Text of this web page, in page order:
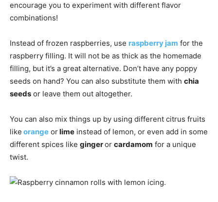
encourage you to experiment with different flavor
combinations!
Instead of frozen raspberries, use raspberry jam for the
raspberry filling. It will not be as thick as the homemade
filling, but it’s a great alternative. Don’t have any poppy
seeds on hand? You can also substitute them with chia
seeds or leave them out altogether.
You can also mix things up by using different citrus fruits
like orange orlime instead of lemon, or even add in some
different spices like gingeror cardamom for a unique
twist.